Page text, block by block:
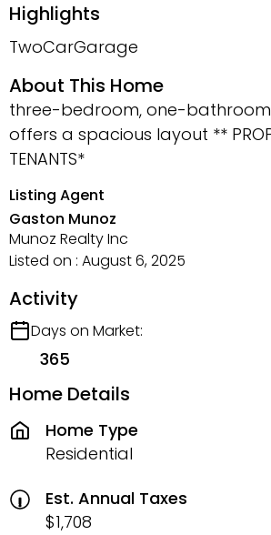
Highlights
TwoCarGarage
About This Home
three-bedroom, one-bathroom
offers a spacious layout **
TENANTS*
Listing Agent
Gaston Munoz
Munoz Realty Inc
Listed on : August 6, 2025
Activity
Days on Market:
365
Home Details
Home Type
Residential
Est. Annual Taxes
$1,708